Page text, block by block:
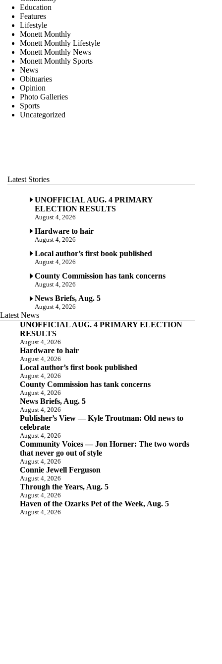
Education
Features
Lifestyle
Monett Monthly
Monett Monthly Lifestyle
Monett Monthly News
Monett Monthly Sports
News
Obituaries
Opinion
Photo Galleries
Sports
Uncategorized
Latest Stories
UNOFFICIAL AUG. 4 PRIMARY
ELECTION RESULTS
August 4, 2026
Hardware to hair
August 4, 2026
Local author’s first book published
August 4, 2026
County Commission has tank concerns
August 4, 2026
News Briefs, Aug. 5
August 4, 2026
Latest News
UNOFFICIAL AUG. 4 PRIMARY ELECTION
RESULTS
August 4, 2026
Hardware to hair
August 4, 2026
Local author’s first book published
August 4, 2026
County Commission has tank concerns
August 4, 2026
News Briefs, Aug. 5
August 4, 2026
Publisher’s View — Kyle Troutman: Old news to
celebrate
August 4, 2026
Community Voices — Jon Horner: The two words
that never go out of style
August 4, 2026
Connie Jewell Ferguson
August 4, 2026
Through the Years, Aug. 5
August 4, 2026
Haven of the Ozarks Pet of the Week, Aug. 5
August 4, 2026